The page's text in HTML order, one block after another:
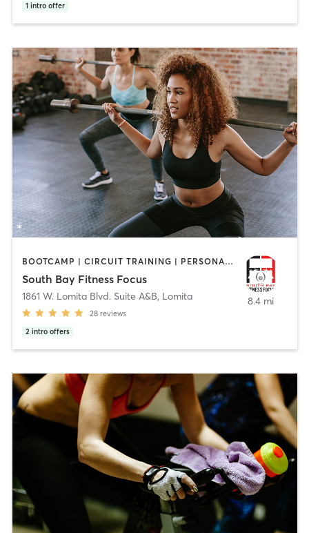
1 intro offer
BOOTCAMP | CIRCUIT TRAINING | PERSONAL TRAINING | STRENGTH TRAINING
South Bay Fitness Focus
1861 W. Lomita Blvd. Suite A&B, Lomita
28 reviews
2 intro offers
8.4 mi